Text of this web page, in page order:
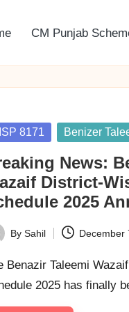
CM Punjab
8171 Benizer
News:
District-
2025
By Sahil December
Benazir Taleemi
2025 has finally